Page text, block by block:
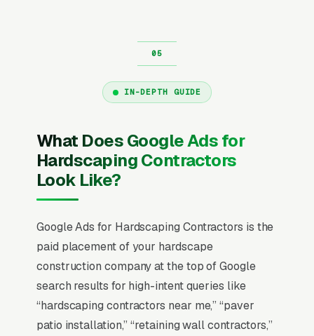
IN-DEPTH GUIDE
What Does Google Ads for
Hardscaping Contractors
Look Like?
Google Ads for Hardscaping Contractors is the
paid placement of your hardscape
construction company at the top of Google
search results for high-intent queries like
“hardscaping contractors near me,” “paver
patio installation,” “retaining wall contractors,”